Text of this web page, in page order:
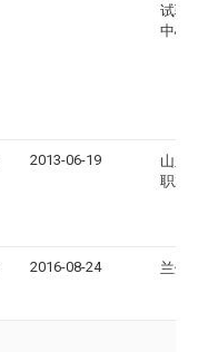
试验
中心
2013-06-19
山东
职业
2016-08-24 兰州